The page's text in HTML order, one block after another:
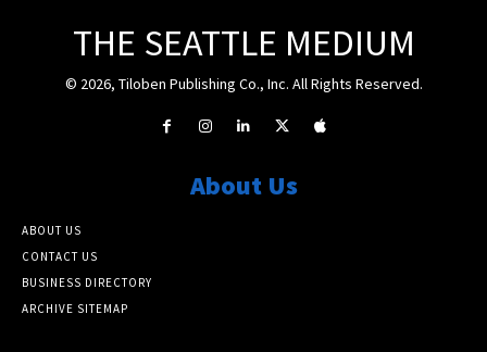
THE SEATTLE MEDIUM
© 2026, Tiloben Publishing Co., Inc. All Rights Reserved.
About Us
ABOUT US
CONTACT US
BUSINESS DIRECTORY
ARCHIVE SITEMAP